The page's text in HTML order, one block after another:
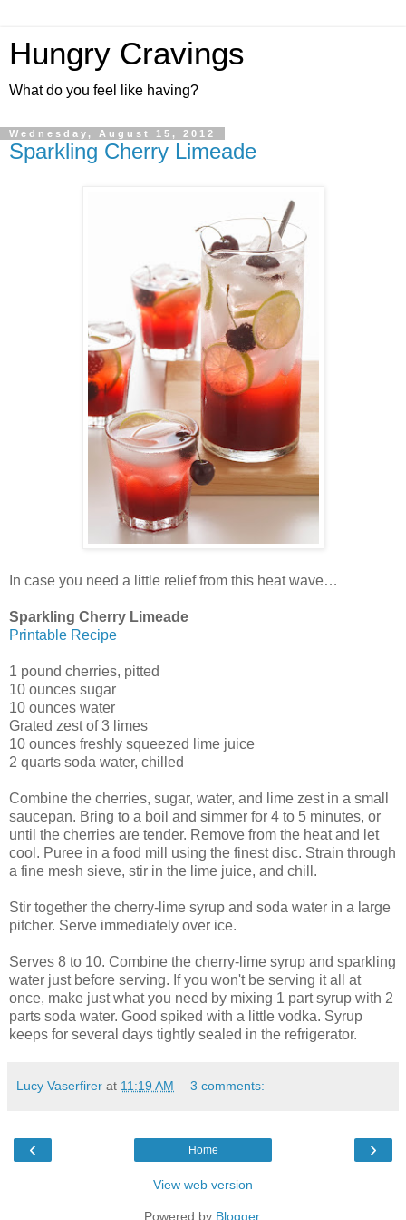
Hungry Cravings
What do you feel like having?
Wednesday, August 15, 2012
Sparkling Cherry Limeade
In case you need a little relief from this heat wave…
Sparkling Cherry Limeade
Printable Recipe
1 pound cherries, pitted
10 ounces sugar
10 ounces water
Grated zest of 3 limes
10 ounces freshly squeezed lime juice
2 quarts soda water, chilled
Combine the cherries, sugar, water, and lime zest in a small
saucepan. Bring to a boil and simmer for 4 to 5 minutes, or
until the cherries are tender. Remove from the heat and let
cool. Puree in a food mill using the finest disc. Strain through
a fine mesh sieve, stir in the lime juice, and chill.
Stir together the cherry-lime syrup and soda water in a large
pitcher. Serve immediately over ice.
Serves 8 to 10. Combine the cherry-lime syrup and sparkling
water just before serving. If you won't be serving it all at
once, make just what you need by mixing 1 part syrup with 2
parts soda water. Good spiked with a little vodka. Syrup
keeps for several days tightly sealed in the refrigerator.
Lucy Vaserfirer at 11:19 AM 3 comments:
‹ ›
Home
View web version
Powered by Blogger.